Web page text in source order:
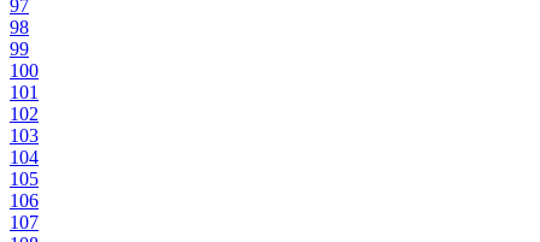
97
98
99
100
101
102
103
104
105
106
107